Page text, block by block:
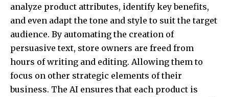
analyze product attributes, identify key benefits,
and even adapt the tone and style to suit the target
audience. By automating the creation of
persuasive text, store owners are freed from
hours of writing and editing. Allowing them to
focus on other strategic elements of their
business. The AI ensures that each product is